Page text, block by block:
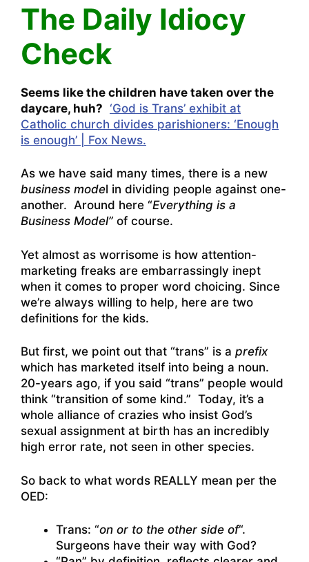
The Daily Idiocy
Check
Seems like the children have taken over the
daycare, huh? ‘God is Trans’ exhibit at
Catholic church divides parishioners: ‘Enough
is enough’ | Fox News.
As we have said many times, there is a new
business model in dividing people against one-
another. Around here “Everything is a
Business Model” of course.
Yet almost as worrisome is how attention-
marketing freaks are embarrassingly inept
when it comes to proper word choicing. Since
we’re always willing to help, here are two
definitions for the kids.
But first, we point out that “trans” is a prefix
which has marketed itself into being a noun.
20-years ago, if you said “trans” people would
think “transition of some kind.” Today, it’s a
whole alliance of crazies who insist God’s
sexual assignment at birth has an incredibly
high error rate, not seen in other species.
So back to what words REALLY mean per the
OED:
Trans: “on or to the other side of“.
Surgeons have their way with God?